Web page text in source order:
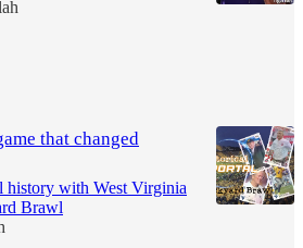
that changed
history with West Virginia
Brawl